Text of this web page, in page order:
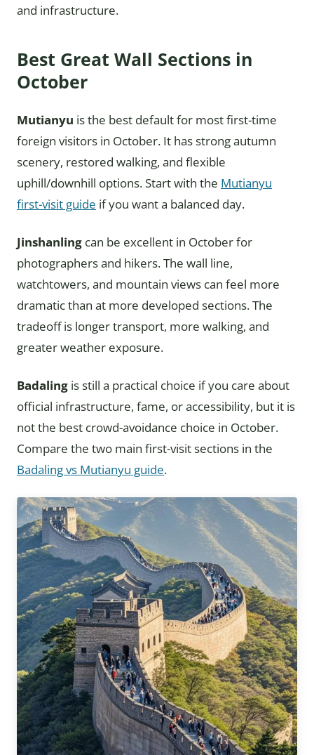
and infrastructure.
Best Great Wall Sections in
October
Mutianyu is the best default for most first-time
foreign visitors in October. It has strong autumn
scenery, restored walking, and flexible
uphill/downhill options. Start with the Mutianyu
first-visit guide if you want a balanced day.
Jinshanling can be excellent in October for
photographers and hikers. The wall line,
watchtowers, and mountain views can feel more
dramatic than at more developed sections. The
tradeoff is longer transport, more walking, and
greater weather exposure.
Badaling is still a practical choice if you care about
official infrastructure, fame, or accessibility, but it is
not the best crowd-avoidance choice in October.
Compare the two main first-visit sections in the
Badaling vs Mutianyu guide.